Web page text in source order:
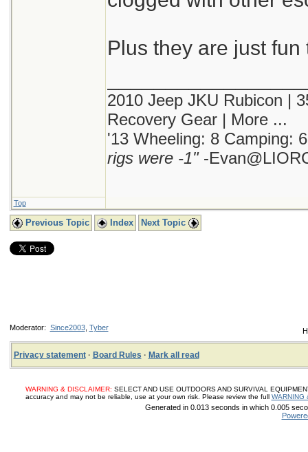
Plus they are just
2010 Jeep JKU Rubicon |
Recovery Gear | More ...
'13 Wheeling: 8 Camping:
rigs were -1"-
Top
Previous Topic Index Next Topic
Moderator: Since2003, Tyber
Privacy statement· Board Rules · Mark all read
WARNING & DISCLAIMER: SELECT AND USE OUTDOORS AND SURVIVAL
accuracy and may not be reliable, use at your own risk. Please review the full WARNING
Generated in 0.013 seconds in which 0.005